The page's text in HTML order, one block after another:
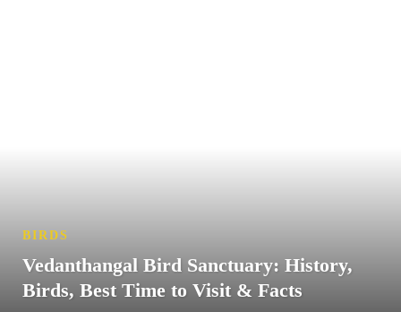
BIRDS
Vedanthangal Bird Sanctuary: History,
Birds, Best Time to Visit & Facts